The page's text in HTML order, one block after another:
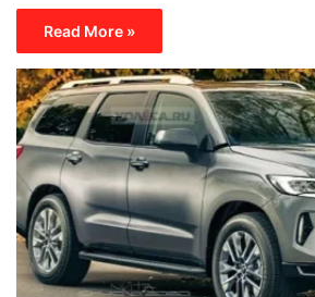
Read More »